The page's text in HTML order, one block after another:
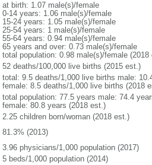
at birth: 1.07 male(s)/female
0-14 years: 1.06 male(s)/female
15-24 years: 1.05 male(s)/female
25-54 years: 1 male(s)/female
55-64 years: 0.94 male(s)/female
65 years and over: 0.73 male(s)/female
total population: 0.98 male(s)/female (2018
52 deaths/100,000 live births (2015 est.)
total: 9.5 deaths/1,000 live births male:
female: 8.5 deaths/1,000 live births (2018
total population: 77.5 years male: 74.4
female: 80.8 years (2018 est.)
2.25 children born/woman (2018 est.)
81.3% (2013)
3.96 physicians/1,000 population (2017)
5 beds/1,000 population (2014)